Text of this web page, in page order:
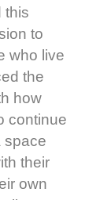
this
to
who live
the
how
continue
space
their
own